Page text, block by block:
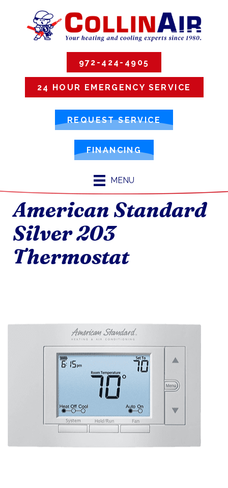
972-424-4905
24 HOUR EMERGENCY SERVICE
REQUEST SERVICE
FINANCING
MENU
American Standard
Silver 203
Thermostat